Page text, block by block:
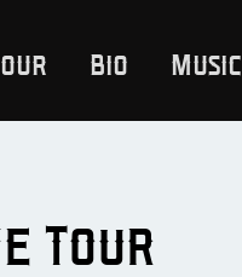
Bio Music
Tour